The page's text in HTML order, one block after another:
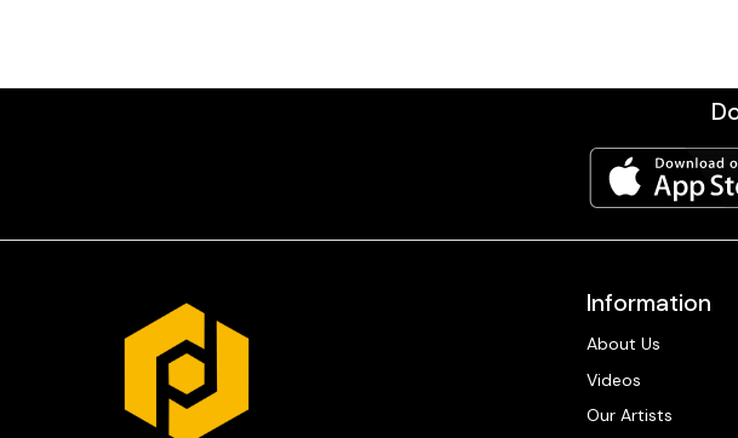
Information
About Us
Videos
Our Artists